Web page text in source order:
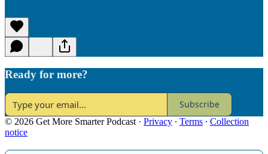
Ready for more?
Subscribe
© 2026 Get More Smarter Podcast · Privacy ∙ Terms ∙ Collection
notice